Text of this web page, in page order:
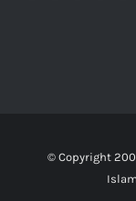
© Copyright